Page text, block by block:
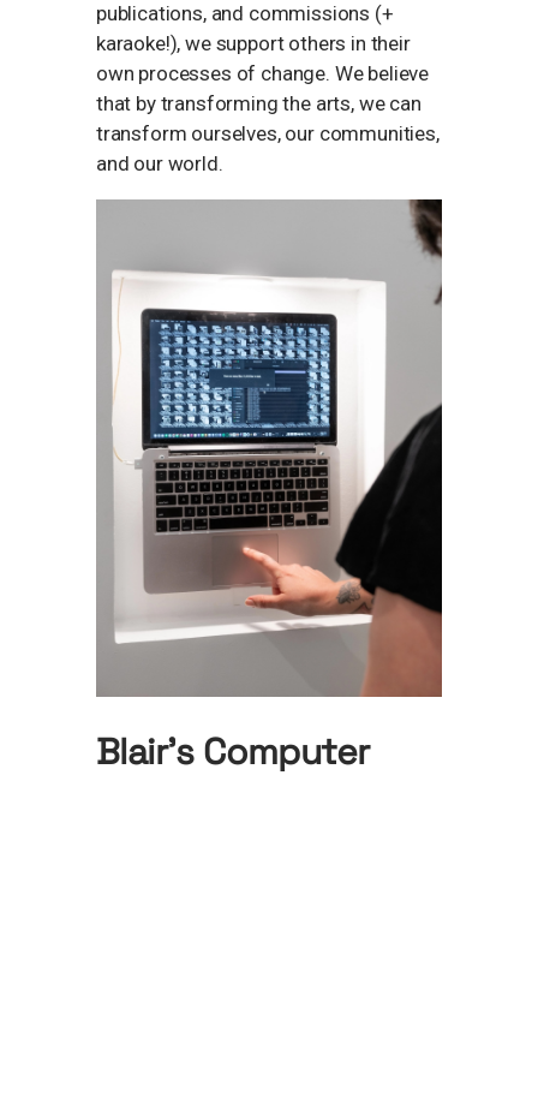
publications, and commissions (+
karaoke!), we support others in their
own processes of change. We believe
that by transforming the arts, we can
transform ourselves, our communities,
and our world.
Blair’s Computer